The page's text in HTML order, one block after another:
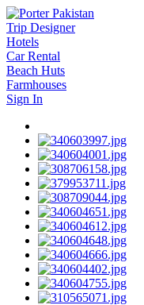
Trip Designer
Hotels
Car Rental
Beach Huts
Farmhouses
Sign In